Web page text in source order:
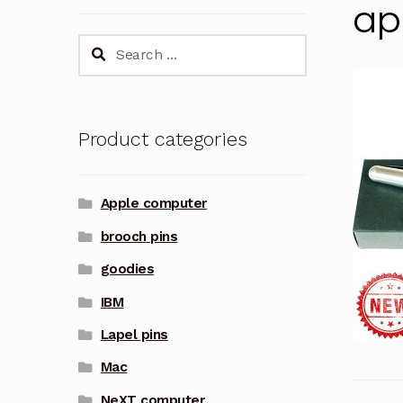
Search
Product categories
Apple computer
brooch pins
goodies
IBM
Lapel pins
Mac